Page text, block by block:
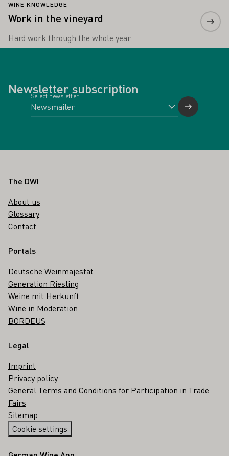
WINE KNOWLEDGE
Work in the vineyard
Hard work through the whole year
Newsletter subscription
Select newsletter
Footer
The DWI
About us
Glossary
Contact
Portals
Deutsche Weinmajestät
Generation Riesling
Weine mit Herkunft
Wine in Moderation
BORDEUS
Legal
Imprint
Privacy policy
General Terms and Conditions for Participation in Trade
Fairs
Sitemap
Cookie settings